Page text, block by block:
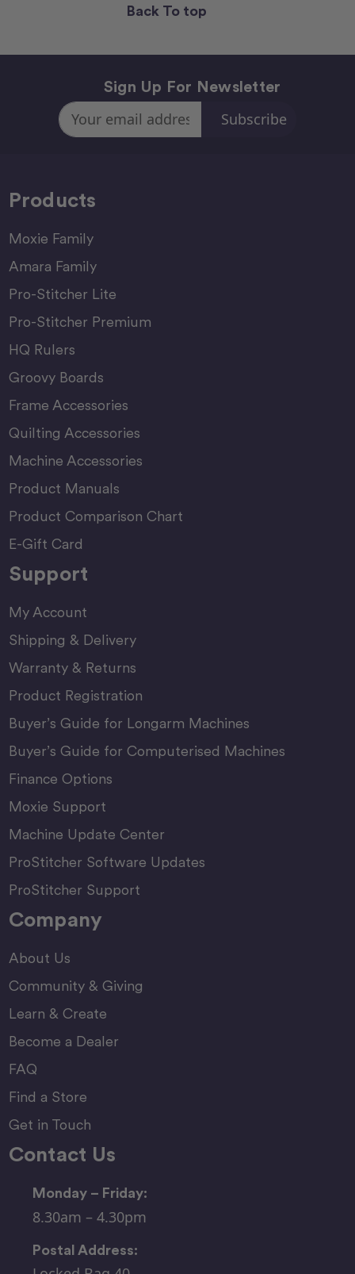
Back To top
Sign Up For Newsletter
Email
Address
Products
Moxie Family
Amara Family
Pro-Stitcher Lite
Pro-Stitcher Premium
HQ Rulers
Groovy Boards
Frame Accessories
Quilting Accessories
Machine Accessories
Product Manuals
Product Comparison Chart
E-Gift Card
Support
My Account
Shipping & Delivery
Warranty & Returns
Product Registration
Buyer’s Guide for Longarm Machines
Buyer’s Guide for Computerised Machines
Finance Options
Moxie Support
Machine Update Center
ProStitcher Software Updates
ProStitcher Support
Company
About Us
Community & Giving
Learn & Create
Become a Dealer
FAQ
Find a Store
Get in Touch
Contact Us
Monday – Friday:
8.30am – 4.30pm
Postal Address: